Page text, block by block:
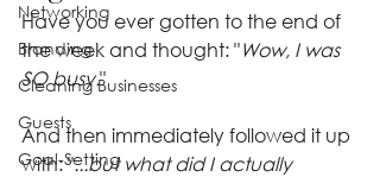
Networking
Branding
Cleaning Businesses
Guests
Goal-Setting
Have you ever gotten to the end of
the week and thought: "Wow, I was
SO busy."
And then immediately followed it up
with: "...but what did I actually